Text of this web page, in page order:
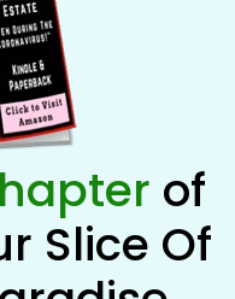
of
Slice Of